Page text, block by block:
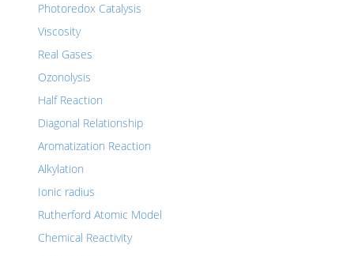
Photoredox Catalysis
Viscosity
Real Gases
Ozonolysis
Half Reaction
Diagonal Relationship
Aromatization Reaction
Alkylation
Ionic radius
Rutherford Atomic Model
Chemical Reactivity